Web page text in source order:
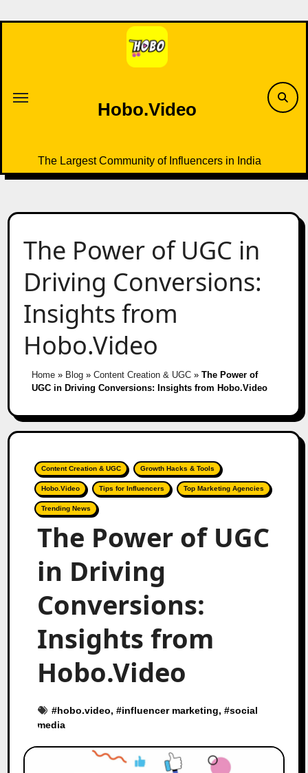
to
Hobo.Video
The Largest Community of Influencers in India
The Power of UGC in
Driving Conversions:
Insights from
Hobo.Video
Home» Blog» Content Creation & UGC» The Power of
UGC in Driving Conversions: Insights from Hobo.Video
Content Creation & UGC Growth Hacks & Tools
Hobo.Video Tips for Influencers Top Marketing Agencies
Trending News
The Power of UGC
in Driving
Conversions:
Insights from
Hobo.Video
#hobo.video, #influencer marketing, #social
media